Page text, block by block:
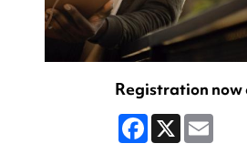
Registration now
Facebook
X